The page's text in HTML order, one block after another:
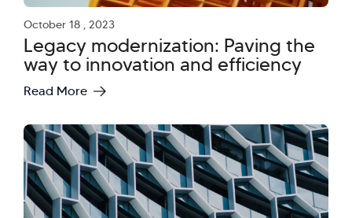
October 18 , 2023
Legacy modernization: Paving the
way to innovation and efficiency
Read More